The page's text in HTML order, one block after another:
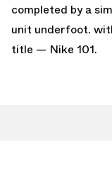
completed by a
unit underfoot.
title — Nike 101.